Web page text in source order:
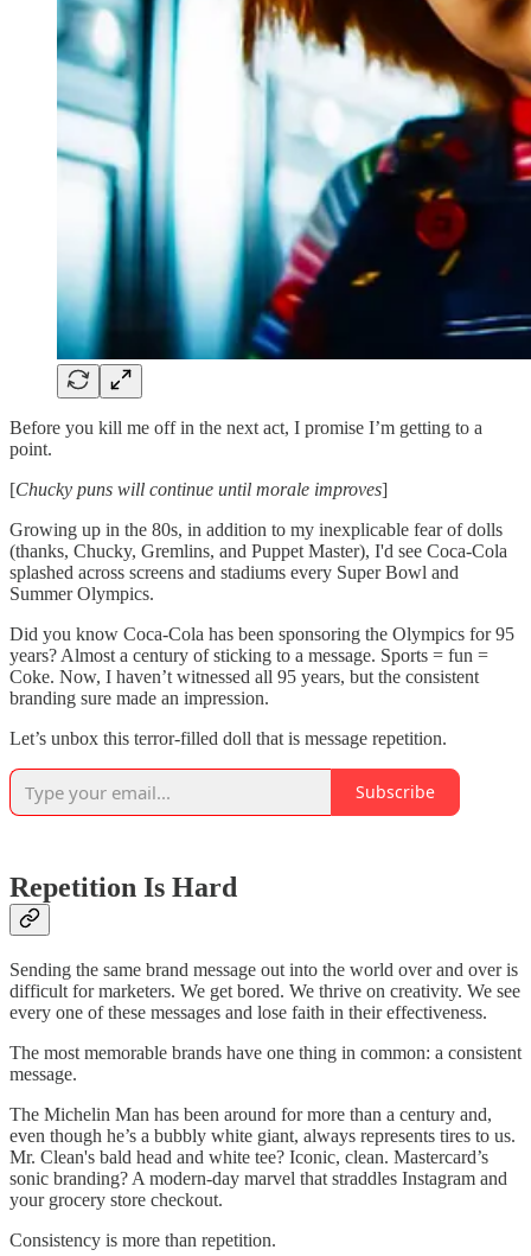
Before you kill me off in the next act, I promise I’m getting to a
point.
[Chucky puns will continue until morale improves]
Growing up in the 80s, in addition to my inexplicable fear of dolls
(thanks, Chucky, Gremlins, and Puppet Master), I'd see Coca-Cola
splashed across screens and stadiums every Super Bowl and
Summer Olympics.
Did you know Coca-Cola has been sponsoring the Olympics for 95
years? Almost a century of sticking to a message. Sports = fun =
Coke. Now, I haven’t witnessed all 95 years, but the consistent
branding sure made an impression.
Let’s unbox this terror-filled doll that is message repetition.
Subscribe
Repetition Is Hard
Sending the same brand message out into the world over and over is
difficult for marketers. We get bored. We thrive on creativity. We see
every one of these messages and lose faith in their effectiveness.
The most memorable brands have one thing in common: a consistent
message.
The Michelin Man has been around for more than a century and,
even though he’s a bubbly white giant, always represents tires to us.
Mr. Clean's bald head and white tee? Iconic, clean. Mastercard’s
sonic branding? A modern-day marvel that straddles Instagram and
your grocery store checkout.
Consistency is more than repetition.